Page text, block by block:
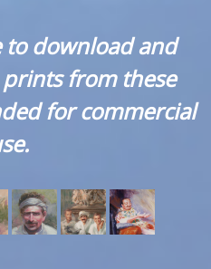
to download and
from these
for commercial